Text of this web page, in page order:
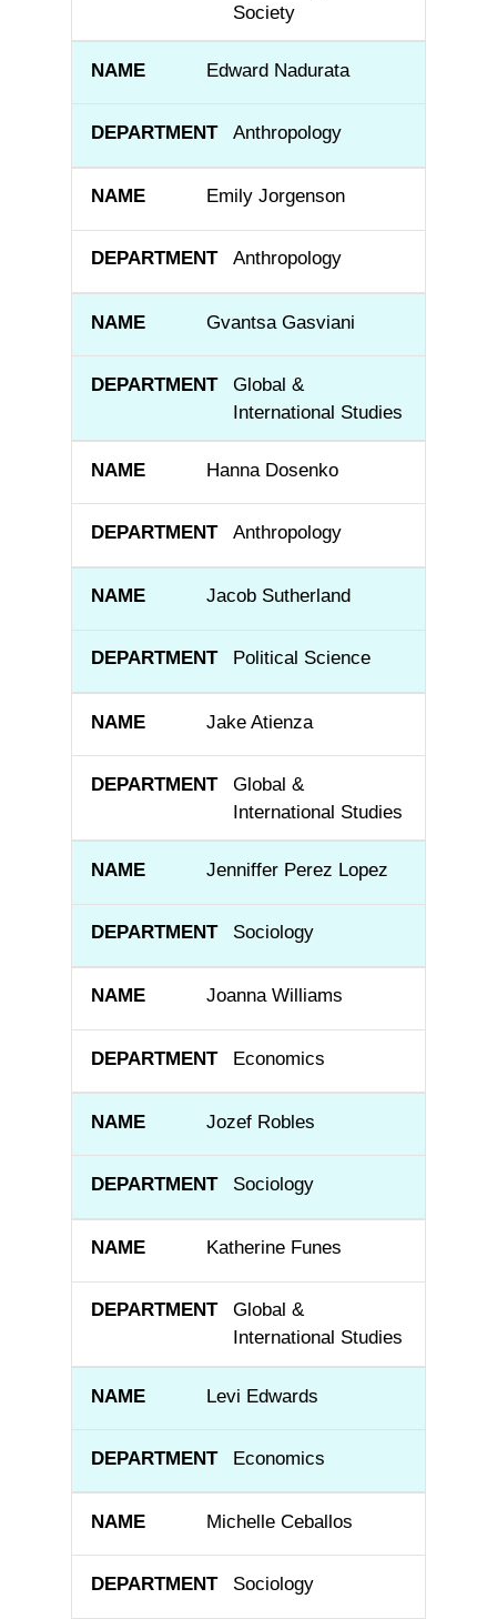
Society
Edward Nadurata
Anthropology
Emily Jorgenson
Anthropology
Gvantsa Gasviani
Global &
International Studies
Hanna Dosenko
Anthropology
Jacob Sutherland
Political Science
Jake Atienza
Global &
International Studies
Jenniffer Perez Lopez
Sociology
Joanna Williams
Economics
Jozef Robles
Sociology
Katherine Funes
Global &
International Studies
Levi Edwards
Economics
Michelle Ceballos
Sociology